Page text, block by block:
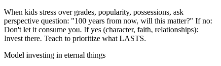
When kids stress over grades, popularity, possessions, ask
perspective question: "100 years from now, will this matter?" If no:
Don't let it consume you. If yes (character, faith, relationships):
Invest there. Teach to prioritize what LASTS.
Model investing in eternal things